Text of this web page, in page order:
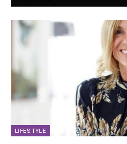
LIFESTYLE